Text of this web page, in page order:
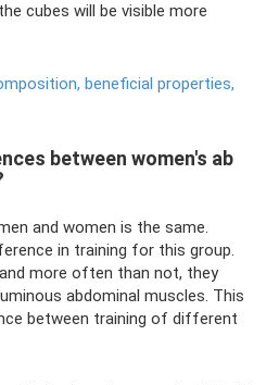
cubes will be visible more
beneficial properties,
between women's ab
and women is the same.
in training for this group.
more often than not, they
abdominal muscles. This
between training of different